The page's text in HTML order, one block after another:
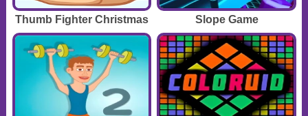
Thumb Fighter Christmas Slope Game